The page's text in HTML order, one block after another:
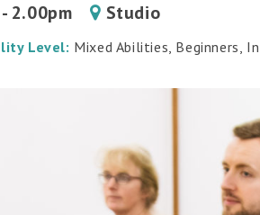
2.00pm Studio
Level: Mixed Abilities, Beginners,